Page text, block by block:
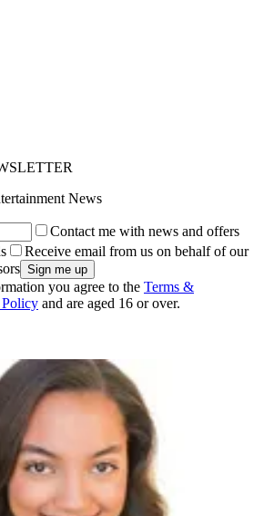
News
Contact me with news and offers
Receive email from us on behalf of our
you agree to the Terms &
and are aged 16 or over.